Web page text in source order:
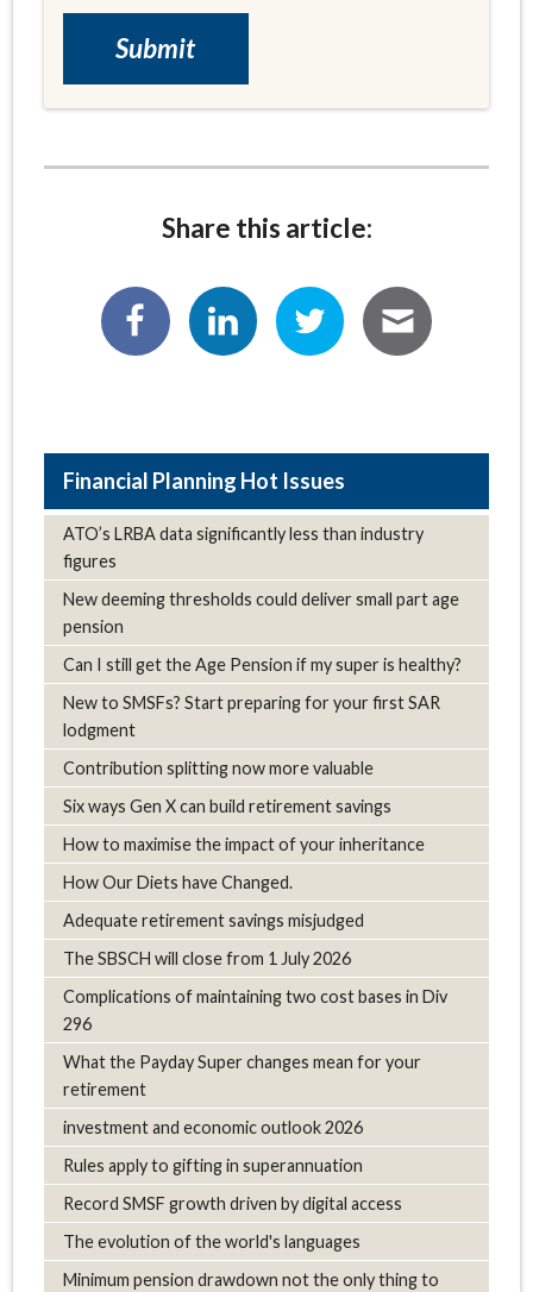
Share this article:
Hot Issues
ATO’s LRBA data significantly less than industry
figures
New deeming thresholds could deliver small part age
pension
Can I still get the Age Pension if my super is healthy?
New to SMSFs? Start preparing for your first SAR
lodgment
Contribution splitting now more valuable
Six ways Gen X can build retirement savings
How to maximise the impact of your inheritance
How Our Diets have Changed.
Adequate retirement savings misjudged
The SBSCH will close from 1 July 2026
Complications of maintaining two cost bases in Div
296
What the Payday Super changes mean for your
retirement
investment and economic outlook 2026
Rules apply to gifting in superannuation
Record SMSF growth driven by digital access
The evolution of the world's languages
Minimum pension drawdown not the only thing to